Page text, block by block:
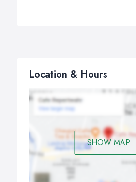
Location & Hours
SHOW MAP